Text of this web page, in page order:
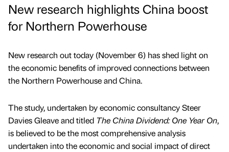
New research highlights China boost
for Northern Powerhouse
New research out today (November 6) has shed light on
the economic benefits of improved connections between
the Northern Powerhouse and China.
The study, undertaken by economic consultancy Steer
Davies Gleave and titled The China Dividend: One Year On,
is believed to be the most comprehensive analysis
undertaken into the economic and social impact of direct